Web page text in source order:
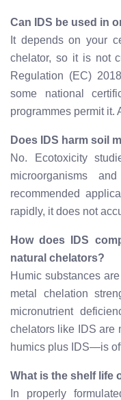
Can IDS be used in
It depends on your
chelator, so it is not
Regulation (EC)
some national
programmes permit it.
Does IDS harm soil
No. Ecotoxicity
microorganisms
recommended
rapidly, it does not
How does IDS
natural chelators?
Humic substances
metal chelation
micronutrient
chelators like IDS are
humics plus IDS—is
What is the shelf life
In properly